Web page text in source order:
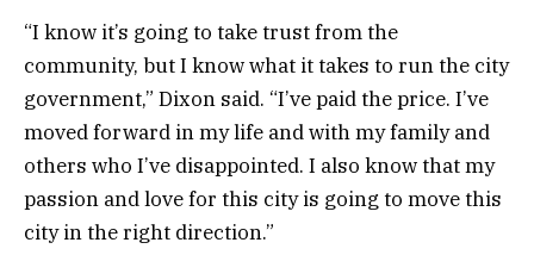
“I know it’s going to take trust from the
community, but I know what it takes to run the city
government,” Dixon said. “I’ve paid the price. I’ve
moved forward in my life and with my family and
others who I’ve disappointed. I also know that my
passion and love for this city is going to move this
city in the right direction.”